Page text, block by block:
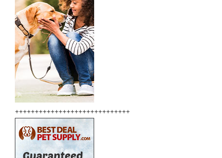
+++++++++++++++++++++++++++++